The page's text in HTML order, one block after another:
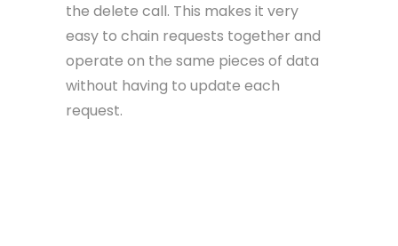
the delete call. This makes it very
easy to chain requests together and
operate on the same pieces of data
without having to update each
request.